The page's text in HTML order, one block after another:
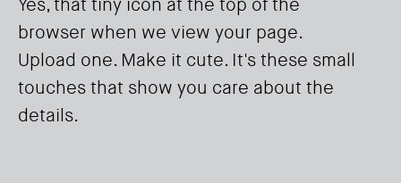
Yes, that tiny icon at the top of the
browser when we view your page.
Upload one. Make it cute. It's these small
touches that show you care about the
details.